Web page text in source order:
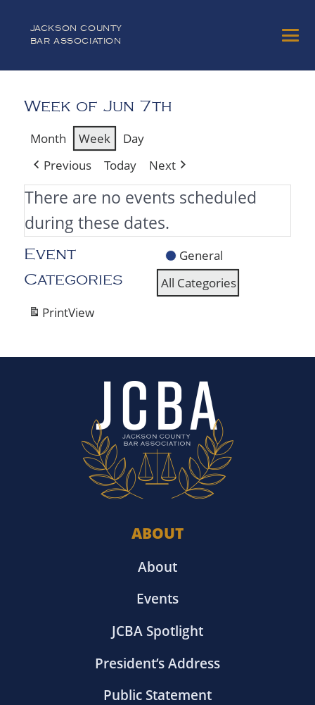
JACKSON COUNTY
BAR ASSOCIATION
Week of Jun 7th
Month Week
Day
Previous
Today Next
There are no events scheduled
during these dates.
Event
Categories
General
All Categories
PrintView
ABOUT
About
Events
JCBA Spotlight
President’s Address
Public Statement